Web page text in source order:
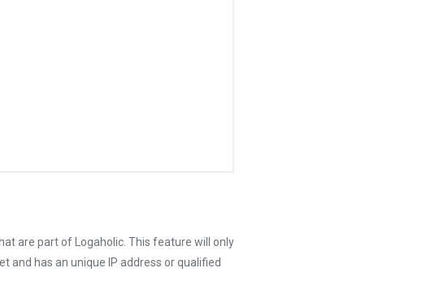
are part of Logaholic. This feature will only
and has an unique IP address or qualified